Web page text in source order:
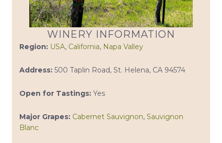
WINERY INFORMATION
Region: USA, California, Napa Valley
Address: 500 Taplin Road, St. Helena, CA 94574
Open for Tastings: Yes
Major Grapes: Cabernet Sauvignon, Sauvignon
Blanc